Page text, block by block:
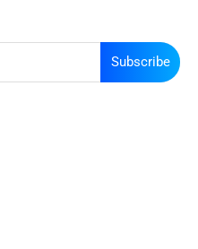
Subscribe